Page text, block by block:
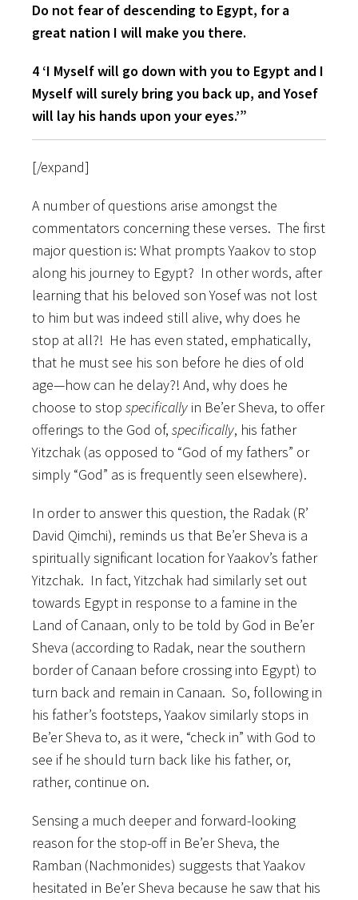
Do not fear of descending to Egypt, for a
great nation I will make you there.
4 ‘I Myself will go down with you to Egypt and I
Myself will surely bring you back up, and Yosef
will lay his hands upon your eyes.’”
[/expand]
A number of questions arise amongst the
commentators concerning these verses. The first
major question is: What prompts Yaakov to stop
along his journey to Egypt? In other words, after
learning that his beloved son Yosef was not lost
to him but was indeed still alive, why does he
stop at all?! He has even stated, emphatically,
that he must see his son before he dies of old
age—how can he delay?! And, why does he
choose to stop specifically in Be’er Sheva, to offer
offerings to the God of, specifically, his father
Yitzchak (as opposed to “God of my fathers” or
simply “God” as is frequently seen elsewhere).
In order to answer this question, the Radak (R’
David Qimchi), reminds us that Be’er Sheva is a
spiritually significant location for Yaakov’s father
Yitzchak. In fact, Yitzchak had similarly set out
towards Egypt in response to a famine in the
Land of Canaan, only to be told by God in Be’er
Sheva (according to Radak, near the southern
border of Canaan before crossing into Egypt) to
turn back and remain in Canaan. So, following in
his father’s footsteps, Yaakov similarly stops in
Be’er Sheva to, as it were, “check in” with God to
see if he should turn back like his father, or,
rather, continue on.
Sensing a much deeper and forward-looking
reason for the stop-off in Be’er Sheva, the
Ramban (Nachmonides) suggests that Yaakov
hesitated in Be’er Sheva because he saw that his